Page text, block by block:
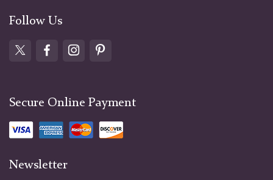
Follow Us
Secure Online Payment
Newsletter